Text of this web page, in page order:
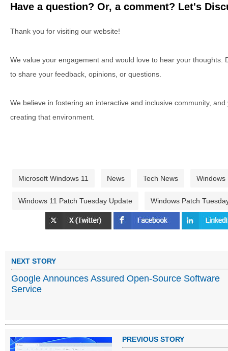
Have a question? Or, a comment? Let's
Thank you for visiting our website!
We value your engagement and would love to hear your thoughts.
to share your feedback, opinions, or questions.
We believe in fostering an interactive and inclusive community,
creating that environment.
Microsoft Windows 11 News Tech News Windows
Windows 11 Patch Tuesday Update Windows Patch
NEXT STORY
Google Announces Assured Open-Source Software
Service
PREVIOUS STORY